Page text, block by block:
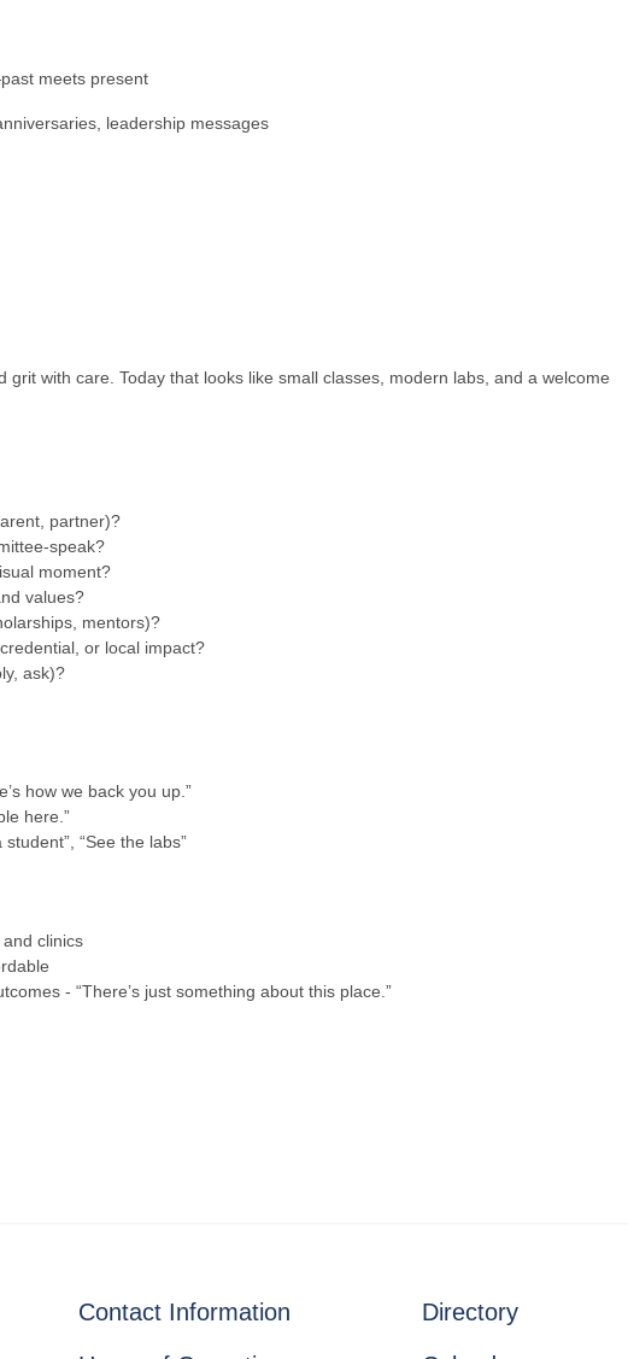
meets present
leadership messages
grit with care. Today that looks like small classes, modern labs, and a welcome
partner)?
speak?
moment?
values?
mentors)?
or local impact?
ask)?
how we back you up.”
here.”
“See the labs”
clinics
- “There’s just something about this place.”
Contact Information
Directory